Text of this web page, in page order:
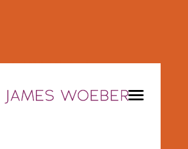
COMPONENTS
between pages!